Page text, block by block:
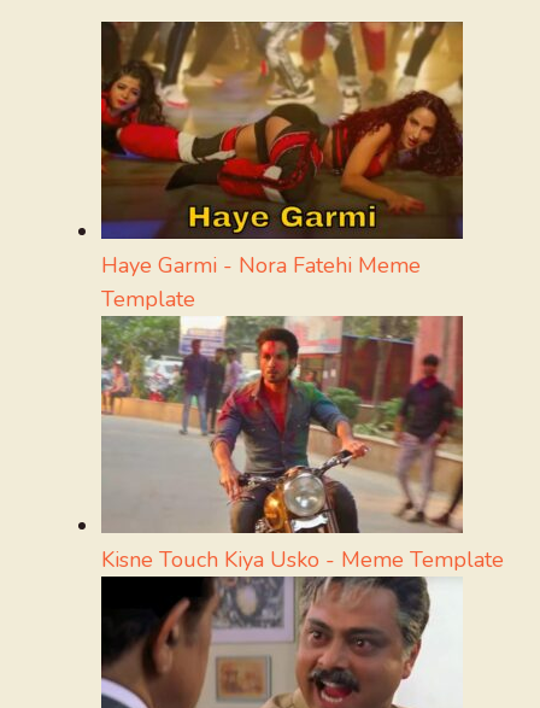
Haye Garmi - Nora Fatehi Meme
Template
Kisne Touch Kiya Usko - Meme Template